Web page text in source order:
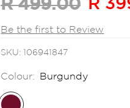
R 499.00 R
Be the first to Review
SKU 106941847
Colour: Burgundy